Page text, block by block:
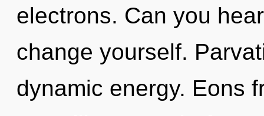
electrons. Can you
change yourself.
dynamic energy. Eons